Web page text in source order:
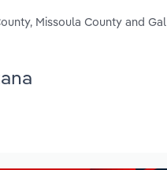
Missoula County and